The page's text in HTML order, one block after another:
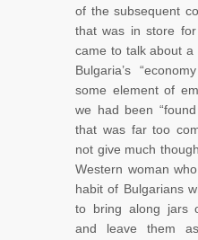
of the subsequent
that was in store
came to talk about a
Bulgaria’s
some element of
we had been
that was far too
not give much
Western woman
habit of Bulgarians
to bring along jars
and leave them